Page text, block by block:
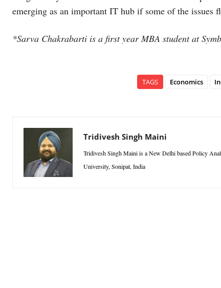
emerging as an important IT hub if some of the issues
*Sarva Chakrabarti is a first year MBA student at
TAGS Economics
Tridivesh Singh Maini
Tridivesh Singh Maini is a New Delhi based Policy
University, Sonipat, India